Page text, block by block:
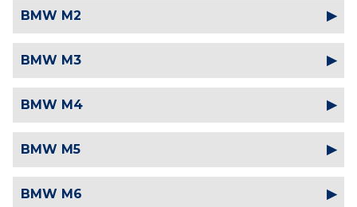
BMW M2
BMW M3
BMW M4
BMW M5
BMW M6